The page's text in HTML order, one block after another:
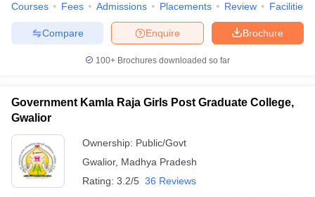
Courses Fees Admissions Placements Review Facilities
Brochure
Enquire
Compare
100+ Brochures downloaded so far
Government Kamla Raja Girls Post Graduate College,
Gwalior
Ownership: Public/Govt
Gwalior, Madhya Pradesh
Rating: 3.2/5 36 Reviews